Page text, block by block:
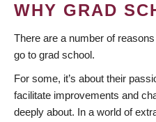
WHY GRAD
There are a number of
go to grad school.
For some, it’s about their
facilitate improvements and
deeply about. In a world of